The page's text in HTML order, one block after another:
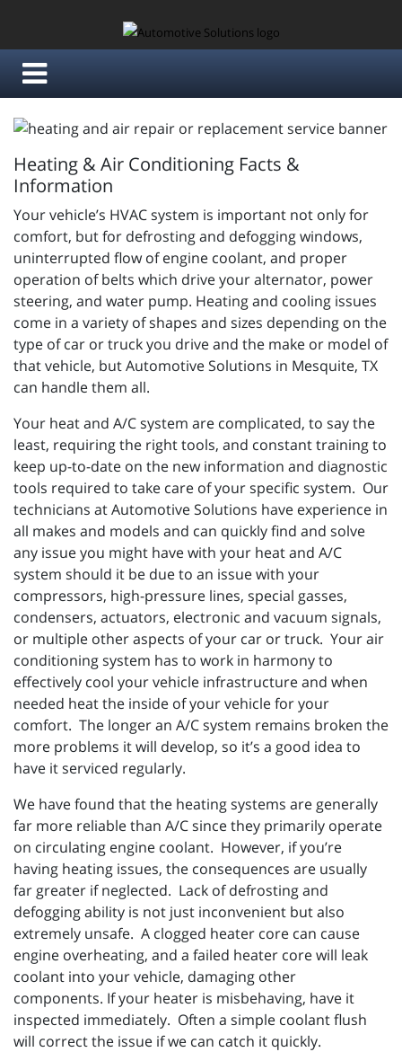
Heating & Air Conditioning Facts &
Information
Your vehicle’s HVAC system is important not only for
comfort, but for defrosting and defogging windows,
uninterrupted flow of engine coolant, and proper
operation of belts which drive your alternator, power
steering, and water pump. Heating and cooling issues
come in a variety of shapes and sizes depending on the
type of car or truck you drive and the make or model of
that vehicle, but Automotive Solutions in Mesquite, TX
can handle them all.
Your heat and A/C system are complicated, to say the
least, requiring the right tools, and constant training to
keep up-to-date on the new information and diagnostic
tools required to take care of your specific system. Our
technicians at Automotive Solutions have experience in
all makes and models and can quickly find and solve
any issue you might have with your heat and A/C
system should it be due to an issue with your
compressors, high-pressure lines, special gasses,
condensers, actuators, electronic and vacuum signals,
or multiple other aspects of your car or truck. Your air
conditioning system has to work in harmony to
effectively cool your vehicle infrastructure and when
needed heat the inside of your vehicle for your
comfort. The longer an A/C system remains broken the
more problems it will develop, so it’s a good idea to
have it serviced regularly.
We have found that the heating systems are generally
far more reliable than A/C since they primarily operate
on circulating engine coolant. However, if you’re
having heating issues, the consequences are usually
far greater if neglected. Lack of defrosting and
defogging ability is not just inconvenient but also
extremely unsafe. A clogged heater core can cause
engine overheating, and a failed heater core will leak
coolant into your vehicle, damaging other
components. If your heater is misbehaving, have it
inspected immediately. Often a simple coolant flush
will correct the issue if we can catch it quickly.